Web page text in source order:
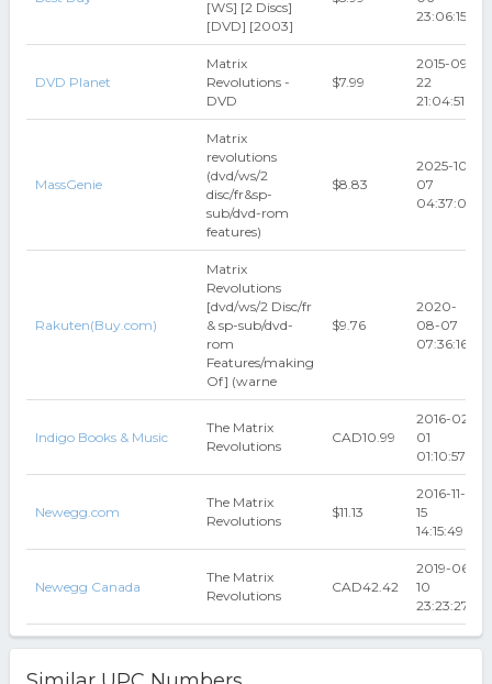
[WS] [2 Discs]
[DVD] [2003]
23:06:15
DVD Planet
Matrix
Revolutions -
DVD
$7.99
2015-09-
22
21:04:51
MassGenie
Matrix
revolutions
(dvd/ws/2
disc/fr&sp-
sub/dvd-rom
features)
$8.83
2025-10-
07
04:37:03
Rakuten(Buy.com)
Matrix
Revolutions
[dvd/ws/2 Disc/fr
& sp-sub/dvd-
rom
Features/making
Of] (warne
$9.76
2020-
08-07
07:36:16
Indigo Books & Music
The Matrix
Revolutions
CAD10.99
2016-02-
01
01:10:57
Newegg.com
The Matrix
Revolutions
$11.13
2016-11-
15
14:15:49
Newegg Canada
The Matrix
Revolutions
CAD42.42
2019-06-
10
23:23:27